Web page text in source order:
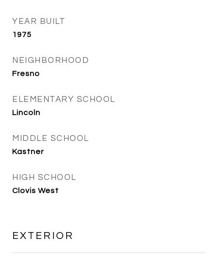
YEAR BUILT
1975
NEIGHBORHOOD
Fresno
ELEMENTARY SCHOOL
Lincoln
MIDDLE SCHOOL
Kastner
HIGH SCHOOL
Clovis West
EXTERIOR